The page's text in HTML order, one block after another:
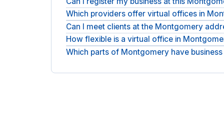
Yes, simply: the address works as your official
Which providers offer virtual offices in
Addresses here come from national names and
compare locations in one place and request the
Can I meet clients at the Montgomery
You can add access to on-site meeting rooms
How flexible is a virtual office in
It stays flexible: month-to-month terms, with the
Which parts of Montgomery have
Regus and HQ. Tell us the part of Montgomery